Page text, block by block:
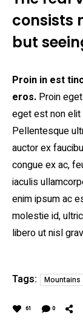
consists
but
Proin in est
eros. Proin
eget est non
Pellentesque
auctor ex
congue ex ac,
iaculis
enim ipsum ac
molestie id,
libero ut nisl
Tags: Mountains
61 0